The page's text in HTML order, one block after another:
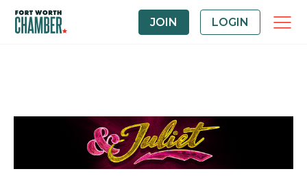
JOIN LOGIN